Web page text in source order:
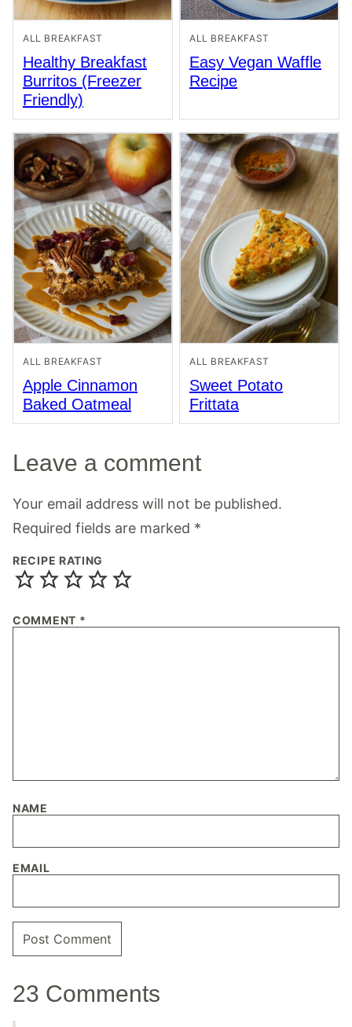
ALL BREAKFAST
Healthy Breakfast
Burritos (Freezer
Friendly)
ALL BREAKFAST
Easy Vegan Waffle
Recipe
ALL BREAKFAST
Apple Cinnamon
Baked Oatmeal
ALL BREAKFAST
Sweet Potato
Frittata
Leave a comment
Your email address will not be published.
Required fields are marked *
RECIPE RATING
COMMENT *
NAME
EMAIL
23 Comments